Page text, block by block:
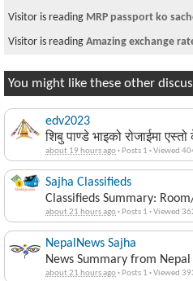
Visitor is reading MRP passport ko
Visitor is reading Amazing exchange
You might like these other
edv2023
शिबु पाण्डे भाइको रोजाईमा एस्तो
about 19 hours ago· Posts 1 ·Viewed
Sajha Classifieds
Classifieds Summary:
about 21 hours ago· Posts 1 ·Viewed
NepalNews Sajha
News Summary from
about 21 hours ago· Posts 1 ·Viewed